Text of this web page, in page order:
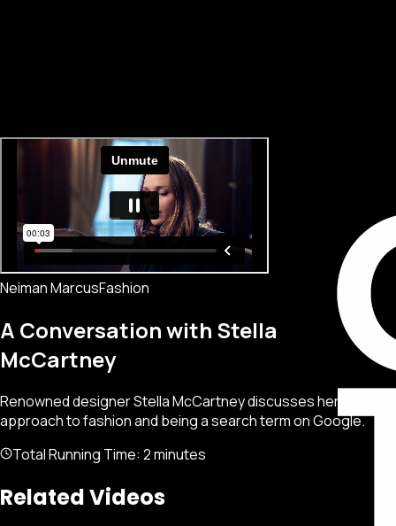
Neiman MarcusFashion
A Conversation with Stella
McCartney
Renowned designer Stella McCartney discusses her
approach to fashion and being a search term on Google.
Total Running Time: 2 minutes
Related Videos